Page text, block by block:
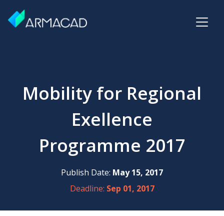
Mobility for Regional
Exellence
Programme 2017
Publish Date: May 15, 2017
Deadline: Sep 01, 2017